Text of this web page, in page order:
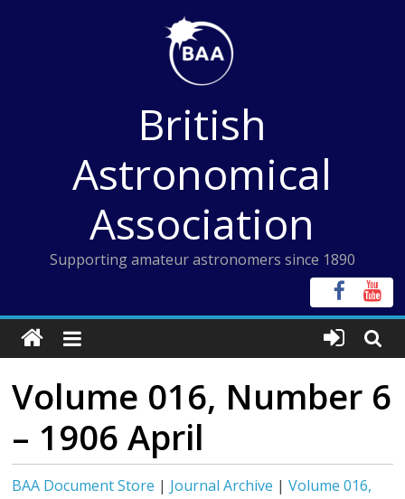
British
Astronomical
Association
Supporting amateur astronomers since 1890
Volume 016, Number 6
– 1906 April
BAA Document Store | Journal Archive |Volume 016,